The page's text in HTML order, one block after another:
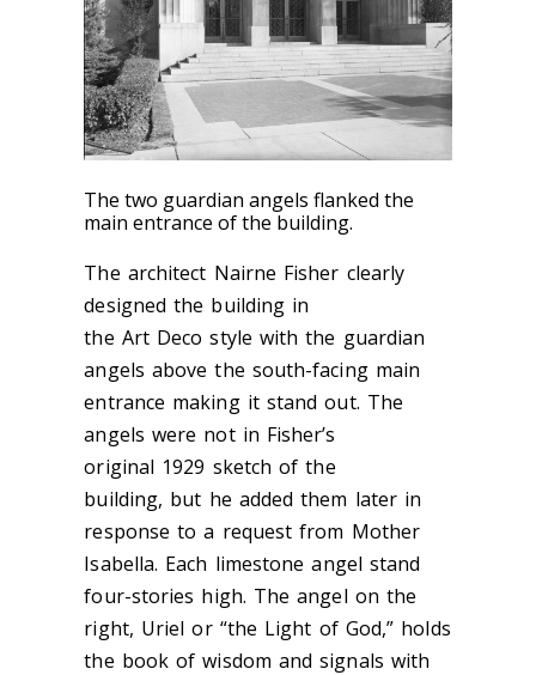
The two guardian angels flanked the
main entrance of the building.
The architect Nairne Fisher clearly
designed the building in
the Art Deco style with the guardian
angels above the south-facing main
entrance making it stand out. The
angels were not in Fisher’s
original 1929 sketch of the
building, but he added them later in
response to a request from Mother
Isabella. Each limestone angel stand
four-stories high. The angel on the
right, Uriel or “the Light of God,” holds
the book of wisdom and signals with